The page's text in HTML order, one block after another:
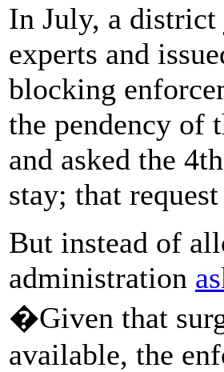
In July, a
experts and
blocking
the pendency of
and asked the
stay; that
But instead of
administration
�Given that
available, the